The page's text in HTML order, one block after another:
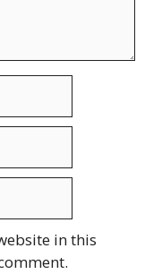
in this